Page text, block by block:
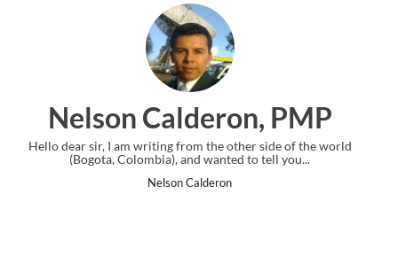
PMP
side of the world
to tell you...
Ankit Mishra,
I just gave my PMP exam and saw
the end. Thanks for creating PMC